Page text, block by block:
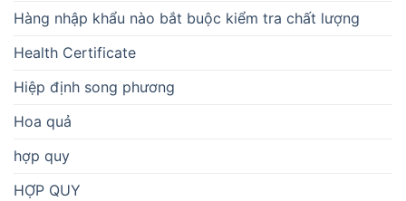
Hàng nhập khẩu nào bắt buộc kiểm tra chất lượng
Health Certificate
Hiệp định song phương
Hoa quả
hợp quy
HỢP QUY